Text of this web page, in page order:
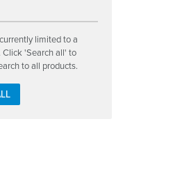
limited to a
Click 'Search all' to
to all products.